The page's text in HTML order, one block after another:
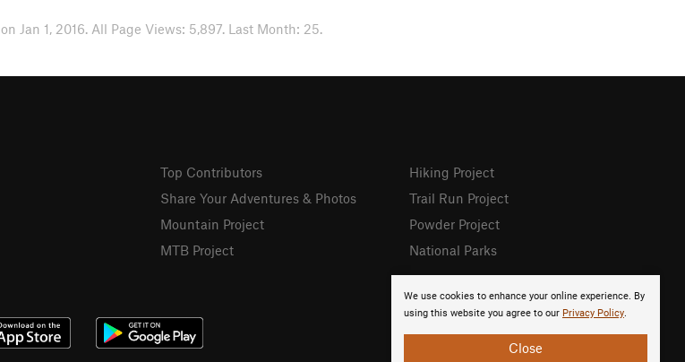
on Jan 1, 2016. All Page Views: 5,897. Last Month: 25.
We use cookies to enhance your online experience. By
using this website you agree to our Privacy Policy.
Close
Top Contributors
Share Your Adventures & Photos
Mountain Project
MTB Project
Hiking Project
Trail Run Project
Powder Project
National Parks